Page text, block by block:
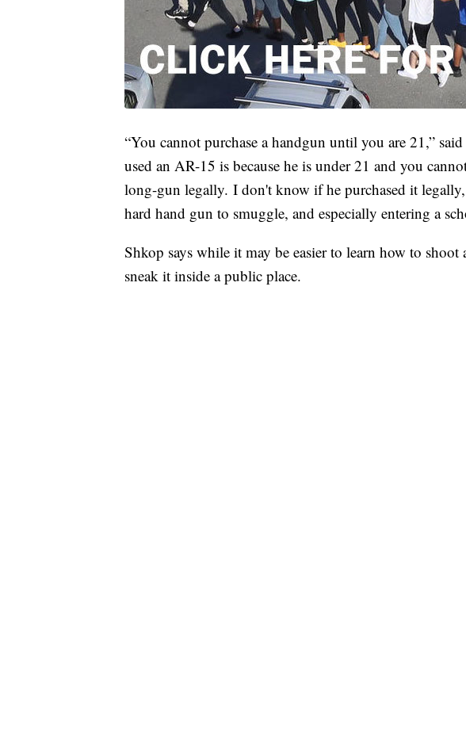
“You cannot purchase a handgun until you are 21,”
used an AR-15 is because he is under 21 and you
long-gun legally. I don't know if he purchased it
hard hand gun to smuggle, and especially entering a
Shkop says while it may be easier to learn how to
sneak it inside a public place.